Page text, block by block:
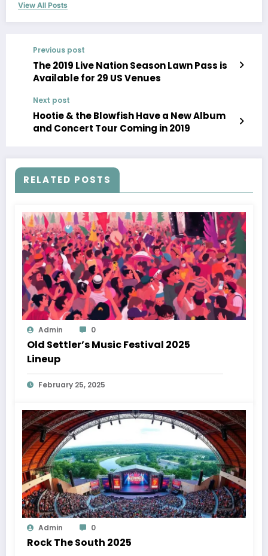
View All Posts
Previous post
The 2019 Live Nation Season Lawn Pass is
Available for 29 US Venues
Next post
Hootie & the Blowfish Have a New Album
and Concert Tour Coming in 2019
RELATED POSTS
Admin 0
Old Settler’s Music Festival 2025
Lineup
February 25, 2025
Admin 0
Rock The South 2025